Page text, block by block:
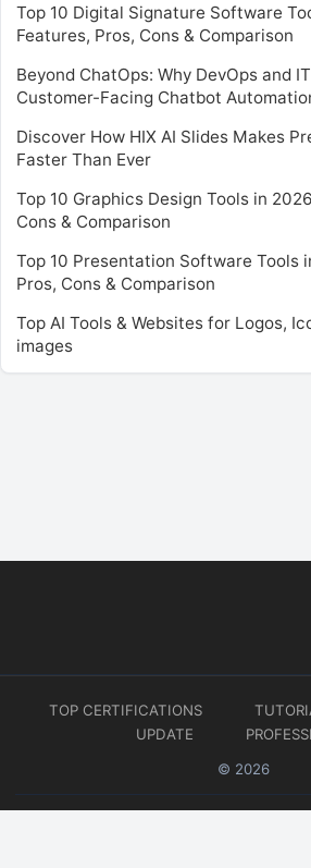
Top 10 Digital Signature Software
Features, Pros, Cons & Comparison
Beyond ChatOps: Why DevOps and
Customer-Facing Chatbot
Discover How HIX AI Slides Makes
Faster Than Ever
Top 10 Graphics Design Tools in
Cons & Comparison
Top 10 Presentation Software Tools
Pros, Cons & Comparison
Top AI Tools & Websites for Logos,
images
TOP CERTIFICATIONS
UPDATE
© 2026